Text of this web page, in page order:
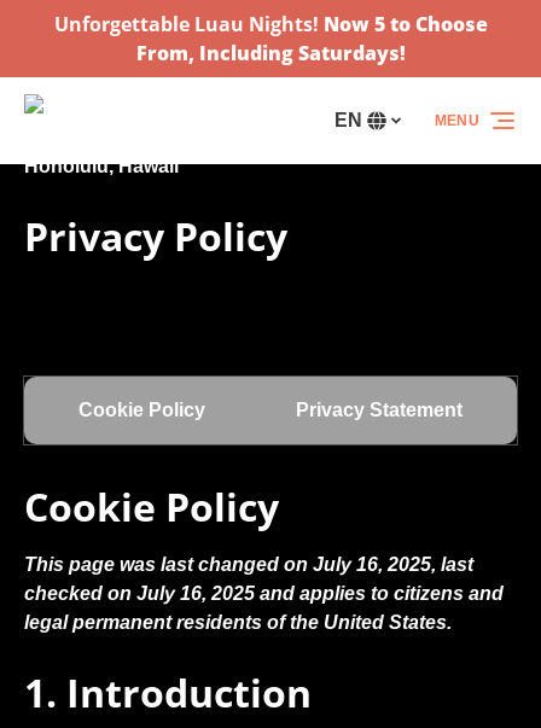
Skip to primary navigation
Skip to content
Skip to footer
Unforgettable Luau Nights! Now 5 to Choose
From, Including Saturdays!
your
EN MENU
Privacy Policy
Cookie Policy Privacy Statement
Cookie Policy
This page was last changed on July 16, 2025, last
checked on July 16, 2025 and applies to citizens and
legal permanent residents of the United States.
1. Introduction